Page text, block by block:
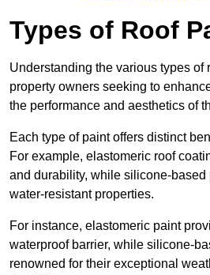
Types of Roof
Understanding the various types of
property owners seeking to
the performance and aesthetics of
Each type of paint offers distinct
For example, elastomeric roof
and durability, while silicone-based
water-resistant properties.
For instance, elastomeric paint
waterproof barrier, while silicone-
renowned for their exceptional